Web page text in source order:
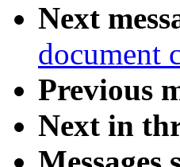
Next
document
Previous
Next in